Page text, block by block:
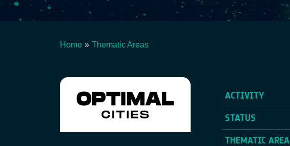
Home Thematic Areas
ACTIVITY
STATUS
THEMATIC AREA